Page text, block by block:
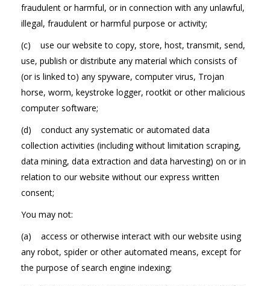
fraudulent or harmful, or in connection with any unlawful,
illegal, fraudulent or harmful purpose or activity;
(c) use our website to copy, store, host, transmit, send,
use, publish or distribute any material which consists of
(or is linked to) any spyware, computer virus, Trojan
horse, worm, keystroke logger, rootkit or other malicious
computer software;
(d) conduct any systematic or automated data
collection activities (including without limitation scraping,
data mining, data extraction and data harvesting) on or in
relation to our website without our express written
consent;
You may not:
(a) access or otherwise interact with our website using
any robot, spider or other automated means, except for
the purpose of search engine indexing;